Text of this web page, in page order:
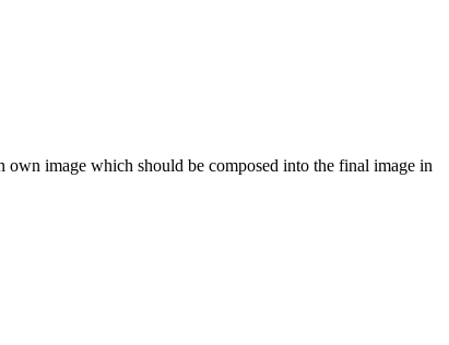
image which should be composed into the final image in